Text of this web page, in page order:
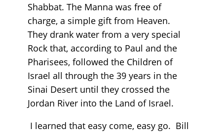
Shabbat. The Manna was free of
charge, a simple gift from Heaven.
They drank water from a very special
Rock that, according to Paul and the
Pharisees, followed the Children of
Israel all through the 39 years in the
Sinai Desert until they crossed the
Jordan River into the Land of Israel.
I learned that easy come, easy go. Bill